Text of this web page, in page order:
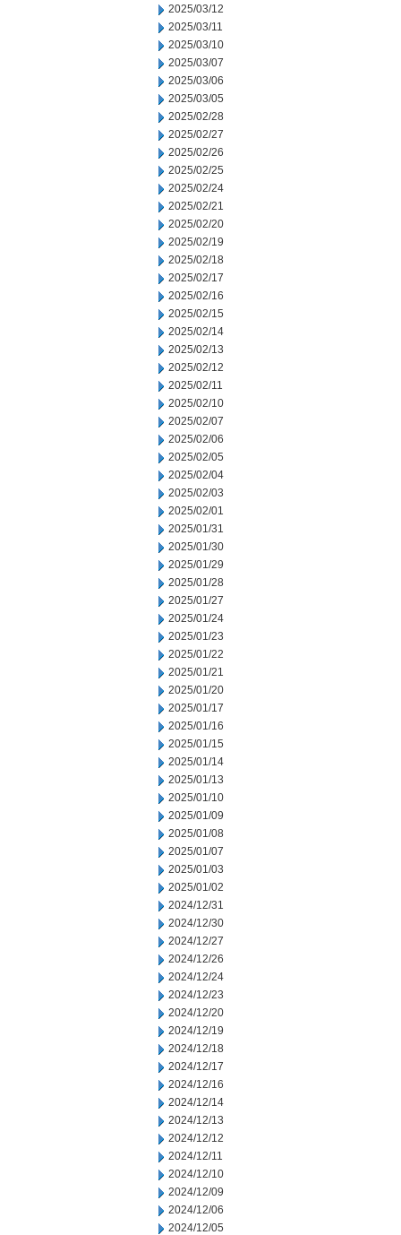
2025/03/12
2025/03/11
2025/03/10
2025/03/07
2025/03/06
2025/03/05
2025/02/28
2025/02/27
2025/02/26
2025/02/25
2025/02/24
2025/02/21
2025/02/20
2025/02/19
2025/02/18
2025/02/17
2025/02/16
2025/02/15
2025/02/14
2025/02/13
2025/02/12
2025/02/11
2025/02/10
2025/02/07
2025/02/06
2025/02/05
2025/02/04
2025/02/03
2025/02/01
2025/01/31
2025/01/30
2025/01/29
2025/01/28
2025/01/27
2025/01/24
2025/01/23
2025/01/22
2025/01/21
2025/01/20
2025/01/17
2025/01/16
2025/01/15
2025/01/14
2025/01/13
2025/01/10
2025/01/09
2025/01/08
2025/01/07
2025/01/03
2025/01/02
2024/12/31
2024/12/30
2024/12/27
2024/12/26
2024/12/24
2024/12/23
2024/12/20
2024/12/19
2024/12/18
2024/12/17
2024/12/16
2024/12/14
2024/12/13
2024/12/12
2024/12/11
2024/12/10
2024/12/09
2024/12/06
2024/12/05